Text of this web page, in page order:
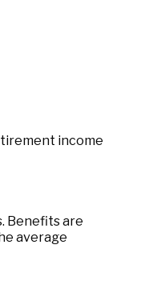
income
Benefits are
average